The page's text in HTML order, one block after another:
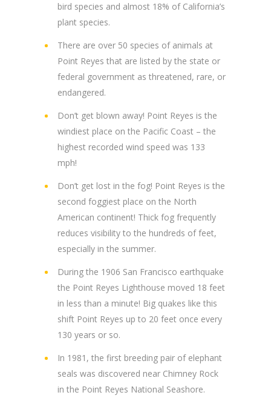
bird species and almost 18% of California’s
plant species.
There are over 50 species of animals at
Point Reyes that are listed by the state or
federal government as threatened, rare, or
endangered.
Don’t get blown away! Point Reyes is the
windiest place on the Pacific Coast – the
highest recorded wind speed was 133
mph!
Don’t get lost in the fog! Point Reyes is the
second foggiest place on the North
American continent! Thick fog frequently
reduces visibility to the hundreds of feet,
especially in the summer.
During the 1906 San Francisco earthquake
the Point Reyes Lighthouse moved 18 feet
in less than a minute! Big quakes like this
shift Point Reyes up to 20 feet once every
130 years or so.
In 1981, the first breeding pair of elephant
seals was discovered near Chimney Rock
in the Point Reyes National Seashore.